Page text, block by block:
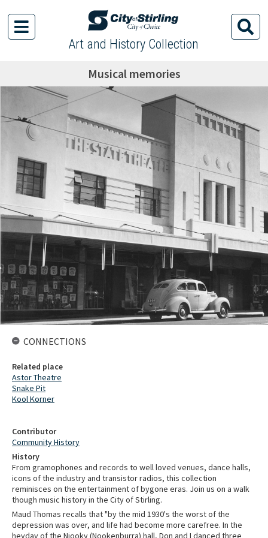
Art and History Collection
Musical memories
Contributor
Community History
History
From gramophones and records to well loved venues, dance halls,
icons of the industry and transistor radios, this collection
reminisces on the entertainment of bygone eras. Join us on a walk
though music history in the City of Stirling.
Maud Thomas recalls that "by the mid 1930's the worst of the
depression was over, and life had become more carefree. In the
CONNECTIONS
Related place
Astor Theatre
Snake Pit
Kool Korner